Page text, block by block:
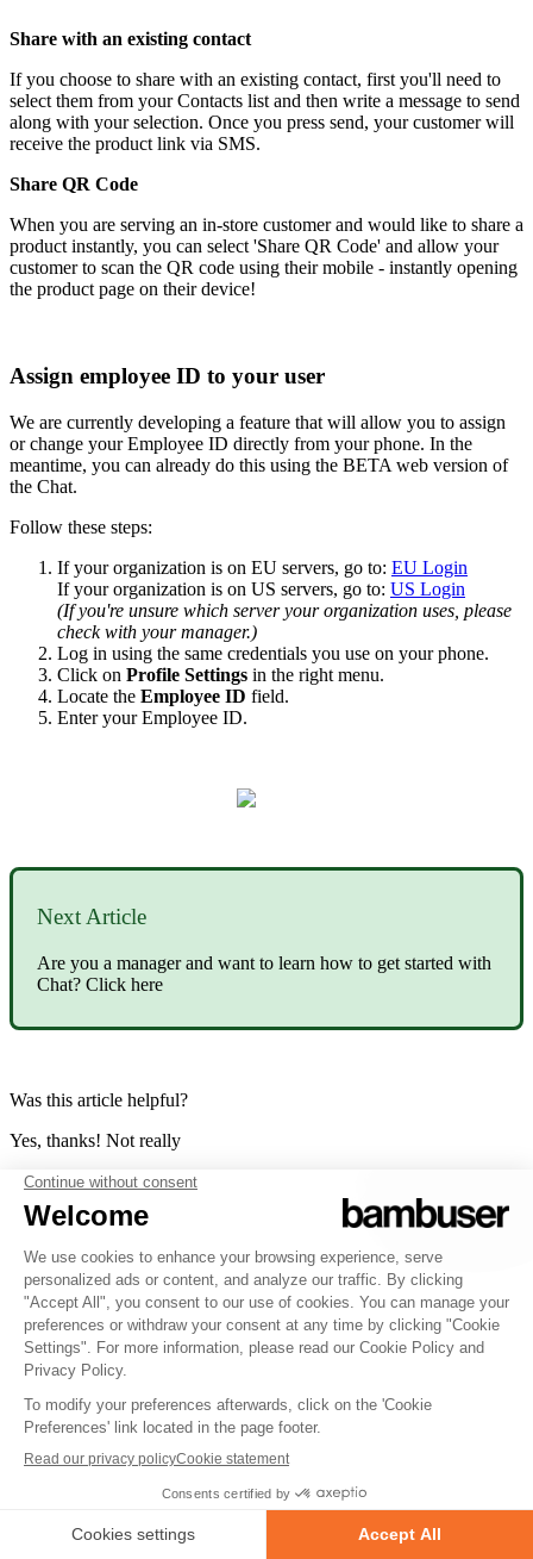
Share with an existing contact
If you choose to share with an existing contact, first you'll need to
select them from your Contacts list and then write a message to send
along with your selection. Once you press send, your customer will
receive the product link via SMS.
Share QR Code
When you are serving an in-store customer and would like to share a
product instantly, you can select 'Share QR Code' and allow your
customer to scan the QR code using their mobile - instantly opening
the product page on their device!
Assign employee ID to your user
We are currently developing a feature that will allow you to assign
or change your Employee ID directly from your phone. In the
meantime, you can already do this using the BETA web version of
the Chat.
Follow these steps:
If your organization is on EU servers, go to: EU Login
If your organization is on US servers, go to: US Login
(If you're unsure which server your organization uses, please
check with your manager.)
Log in using the same credentials you use on your phone.
Click on Profile Settings in the right menu.
Locate the Employee ID field.
Enter your Employee ID.
Next Article
Are you a manager and want to learn how to get started with
Chat? Click here
Was this article helpful?
Yes, thanks! Not really
Related Questions
Managing and Inviting Users to the Chat App
Managing Customer Contacts
Table of contents
Onboarding and Login for Chat Agents
Download the Bambuser Chat app
Set up your profile
Practice Chat
How do shoppers start a chat?
Incoming chats
Messaging shoppers